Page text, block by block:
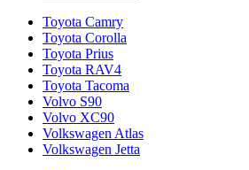
Toyota Camry
Toyota Corolla
Toyota Prius
Toyota RAV4
Toyota Tacoma
Volvo S90
Volvo XC90
Volkswagen Atlas
Volkswagen Jetta